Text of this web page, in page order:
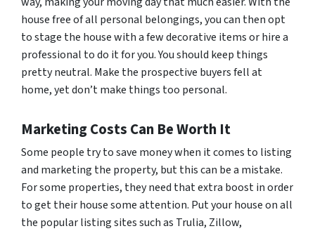
house free of all personal belongings, you can then opt
to stage the house with a few decorative items or hire a
professional to do it for you. You should keep things
pretty neutral. Make the prospective buyers fell at
home, yet don’t make things too personal.
Marketing Costs Can Be Worth It
Some people try to save money when it comes to listing
and marketing the property, but this can be a mistake.
For some properties, they need that extra boost in order
to get their house some attention. Put your house on all
the popular listing sites such as Trulia, Zillow,